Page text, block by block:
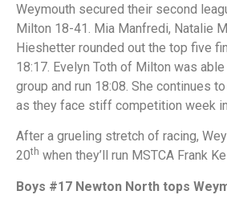
Weymouth secured their second
Milton 18-41. Mia Manfredi, Natalie
Hieshetter rounded out the top five
18:17. Evelyn Toth of Milton was
group and run 18:08. She continues
as they face stiff competition week
After a grueling stretch of racing,
20th when they’ll run MSTCA Frank
Boys #17 Newton North tops